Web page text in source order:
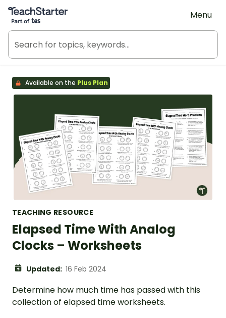
Teach Starter, part of Tes
Menu
Available on the Plus Plan
TEACHING RESOURCE
Elapsed Time With Analog
Clocks – Worksheets
Updated: 16 Feb 2024
Determine how much time has passed with this
collection of elapsed time worksheets.